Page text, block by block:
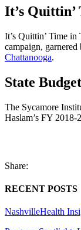
It’s Quittin’
It’s Quittin’ Time in
campaign, garnered
Chattanooga.
State
The Sycamore
Haslam’s FY 2018-
Share:
RECENT POSTS
NashvilleHealth